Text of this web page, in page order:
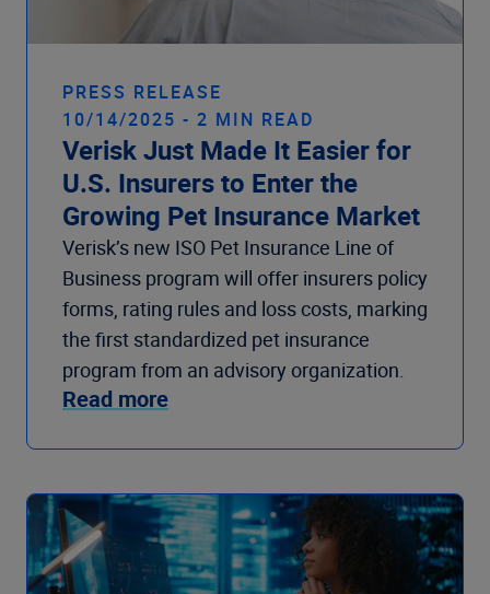
PRESS RELEASE
10/14/2025 - 2 MIN READ
Verisk Just Made It Easier for
U.S. Insurers to Enter the
Growing Pet Insurance Market
Verisk’s new ISO Pet Insurance Line of
Business program will offer insurers policy
forms, rating rules and loss costs, marking
the first standardized pet insurance
program from an advisory organization.
Read more